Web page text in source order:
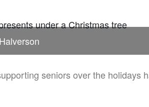
seniors over the holidays